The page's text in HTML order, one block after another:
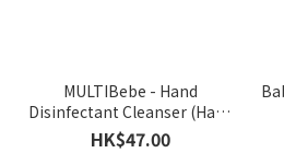
MULTIBebe - Hand
Disinfectant Cleanser (Hand
Sanitizer)
HK$47.00